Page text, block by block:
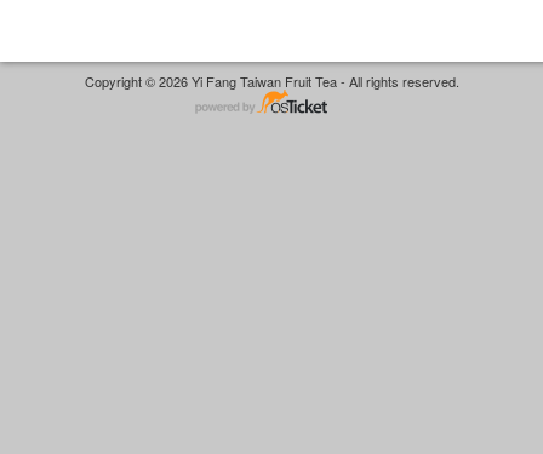
Copyright © 2026 Yi Fang Taiwan Fruit Tea - All rights reserved.